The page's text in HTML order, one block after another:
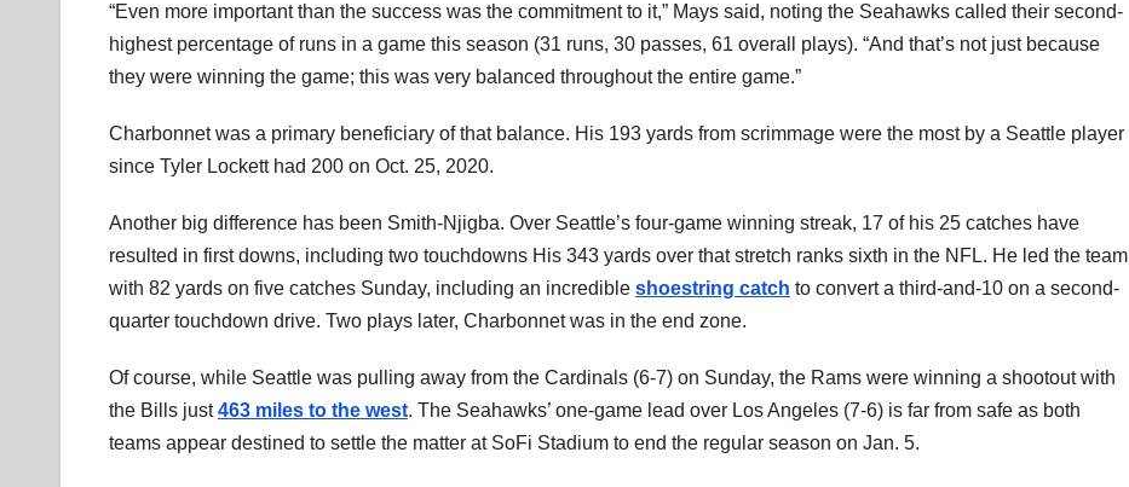
“Even more important than the success was the commitment to it,” Mays said, noting the Seahawks called their second-
highest percentage of runs in a game this season (31 runs, 30 passes, 61 overall plays). “And that’s not just because
they were winning the game; this was very balanced throughout the entire game.”
Charbonnet was a primary beneficiary of that balance. His 193 yards from scrimmage were the most by a Seattle player
since Tyler Lockett had 200 on Oct. 25, 2020.
Another big difference has been Smith-Njigba. Over Seattle’s four-game winning streak, 17 of his 25 catches have
resulted in first downs, including two touchdowns His 343 yards over that stretch ranks sixth in the NFL. He led the team
with 82 yards on five catches Sunday, including an incredible shoestring catch to convert a third-and-10 on a second-
quarter touchdown drive. Two plays later, Charbonnet was in the end zone.
Of course, while Seattle was pulling away from the Cardinals (6-7) on Sunday, the Rams were winning a shootout with
the Bills just463 miles to the west. The Seahawks’ one-game lead over Los Angeles (7-6) is far from safe as both
teams appear destined to settle the matter at SoFi Stadium to end the regular season on Jan. 5.